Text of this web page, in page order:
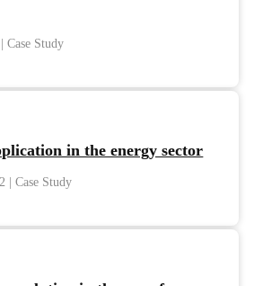
in the energy sector